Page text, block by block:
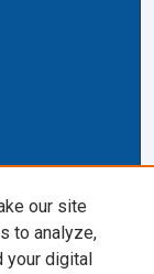
our site
to analyze,
your digital